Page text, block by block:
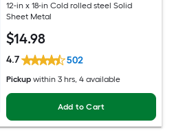
12-in x 18-in Cold rolled steel Solid
Sheet Metal
$14.98
4.7 502
Pickup within 3 hrs, 4 available
Add to Cart